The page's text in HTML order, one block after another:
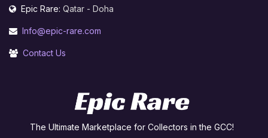
Epic Rare: Qatar - Doha
Info@epic-rare.com
Contact Us
The Ultimate Marketplace for Collectors in the GCC!